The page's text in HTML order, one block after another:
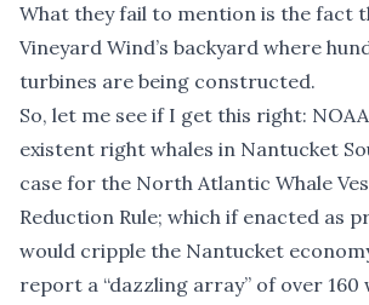
What they fail to mention is the fact
Vineyard Wind’s backyard where
turbines are being constructed.
So, let me see if I get this right:
existent right whales in Nantucket
case for the North Atlantic Whale
Reduction Rule; which if enacted as
would cripple the Nantucket
report a “dazzling array” of over 160